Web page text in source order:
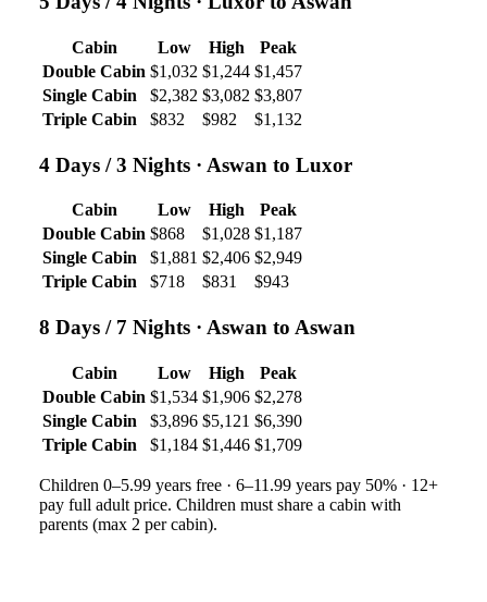
Cabin Low High
Peak
Double Cabin $1,032 $1,244 $1,457
Single Cabin
$2,382 $3,082 $3,807
Triple Cabin
$832 $982 $1,132
4 Days / 3 Nights · Aswan to Luxor
Cabin Low High
Peak
Double Cabin $868 $1,028 $1,187
Single Cabin
$1,881 $2,406 $2,949
Triple Cabin
$718 $831 $943
8 Days / 7 Nights · Aswan to Aswan
Cabin Low High
Peak
Double Cabin $1,534 $1,906 $2,278
Single Cabin
$3,896 $5,121 $6,390
Triple Cabin
$1,184 $1,446 $1,709
Children 0–5.99 years free · 6–11.99 years pay 50% · 12+
pay full adult price. Children must share a cabin with
parents (max 2 per cabin).